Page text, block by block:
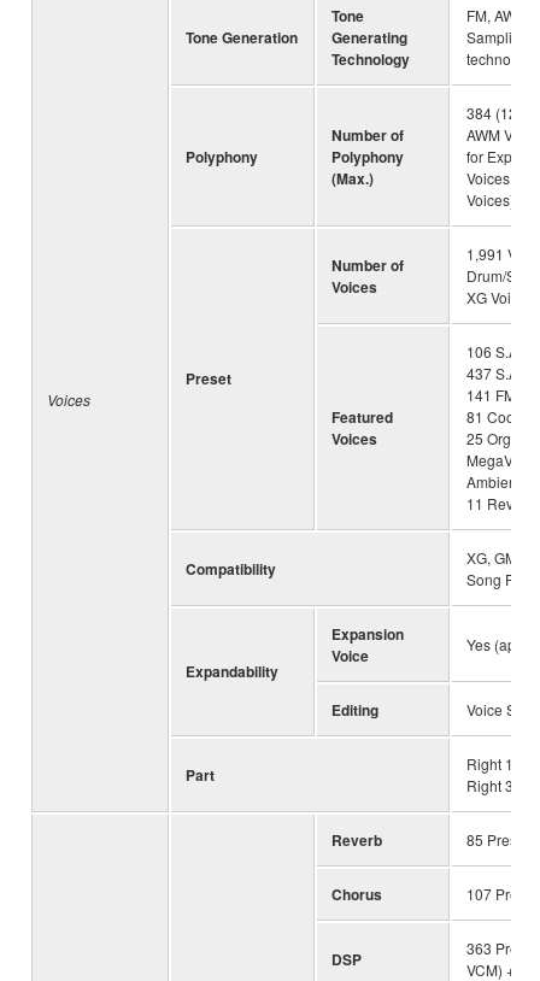
Voices
Tone Generation
Tone
Generating
Technology
FM, AWM
Sampling,
technology
Polyphony
Number of
Polyphony
(Max.)
384 (128
AWM
for
Voices +
Voices)
Preset
Number of
Voices
1,991
Drum/SFX
XG Voices
Featured
Voices
106
437
141 FM,
81 Cool!,
25
Ambient
11 Revo
Compatibility
XG, GM,
Song
Expandability
Expansion
Voice
Yes
Editing Voice Set
Part
Right 1,
Right 3,
Reverb 85 Preset
Chorus 107
DSP
363
VCM) + 30